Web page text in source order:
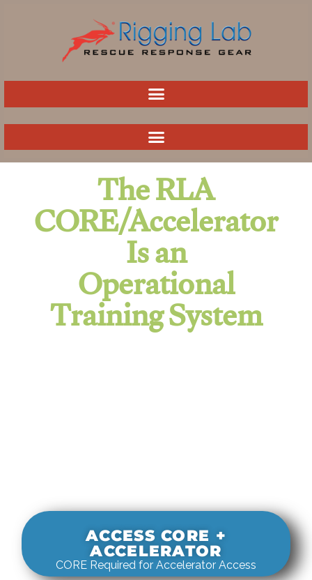
The RLA
CORE/Accelerator
Is an
Operational
Training System
ACCESS CORE +
ACCELERATOR
CORE Required for Accelerator Access